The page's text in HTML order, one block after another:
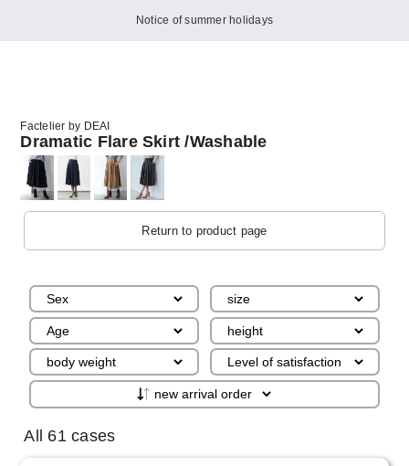
Notice of summer holidays
Factelier by DEAI
Dramatic Flare Skirt /Washable
Return to product page
All 61 cases